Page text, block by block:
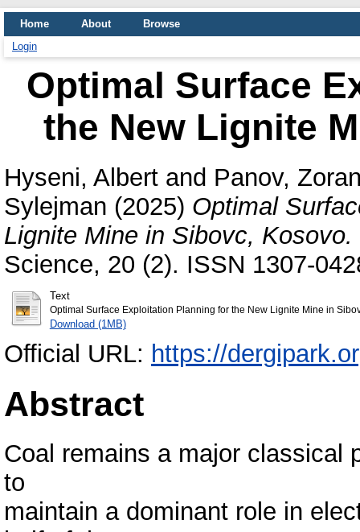
Home About
Browse
Login
Optimal Surface
the New Lignite
Hyseni, Albert and Panov,
Sylejman (2025) Optimal
Lignite Mine in Sibovc, Kosovo.
Science, 20 (2). ISSN 1307-
Text
Optimal Surface Exploitation Planning for the New Lignite Mine in
Download (1MB)
Official URL: https://
Abstract
Coal remains a major classical
to
maintain a dominant role in